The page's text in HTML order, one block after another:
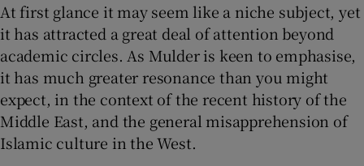
Show Sponsored sub sections
At first glance it may seem like a niche subject, yet
it has attracted a great deal of attention beyond
academic circles. As Mulder is keen to emphasise,
it has much greater resonance than you might
expect, in the context of the recent history of the
Middle East, and the general misapprehension of
Islamic culture in the West.